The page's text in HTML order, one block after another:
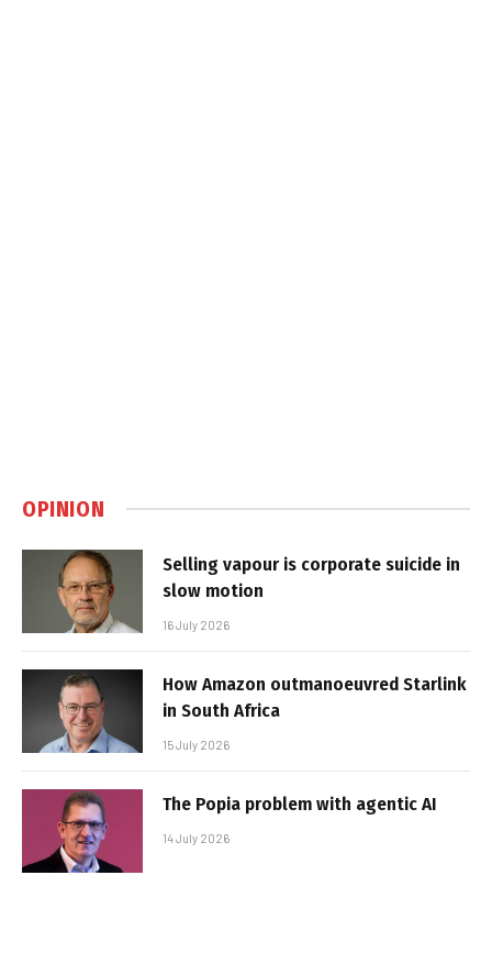
OPINION
Selling vapour is corporate suicide in
slow motion
16 July 2026
How Amazon outmanoeuvred Starlink
in South Africa
15 July 2026
The Popia problem with agentic AI
14 July 2026